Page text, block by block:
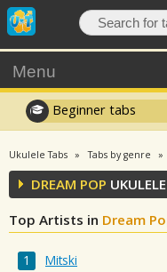
Menu
Beginner tabs
Ukulele Tabs Tabs by genre
DREAM POP
Top Artists in Dream
Mitski